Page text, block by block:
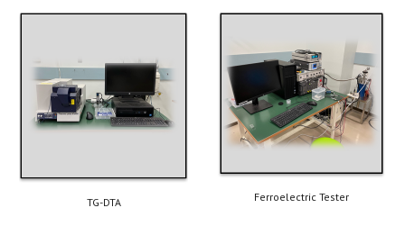
TG-DTA Ferroelectric Tester